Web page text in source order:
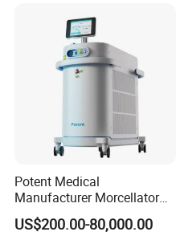
Potent Medical
Manufacturer Morcellator
Urology Gallstone 160W
Holmium Laser Urology
US$200.00-80,000.00